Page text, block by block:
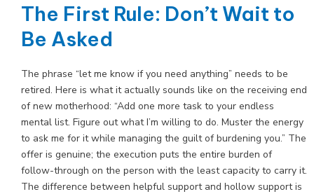
The First Rule: Don’t Wait to
Be Asked
The phrase “let me know if you need anything” needs to be
retired. Here is what it actually sounds like on the receiving end
of new motherhood: “Add one more task to your endless
mental list. Figure out what I’m willing to do. Muster the energy
to ask me for it while managing the guilt of burdening you.” The
offer is genuine; the execution puts the entire burden of
follow-through on the person with the least capacity to carry it.
The difference between helpful support and hollow support is